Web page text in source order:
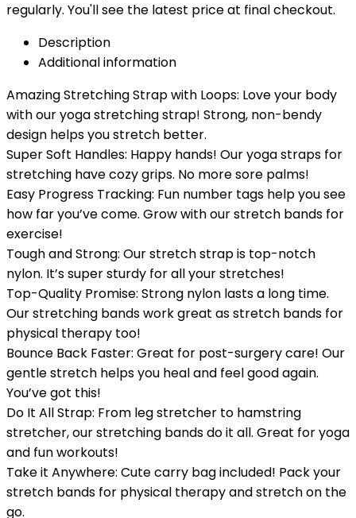
regularly. You'll see the latest price at final checkout.
Description
Additional information
Amazing Stretching Strap with Loops: Love your body
with our yoga stretching strap! Strong, non-bendy
design helps you stretch better.
Super Soft Handles: Happy hands! Our yoga straps for
stretching have cozy grips. No more sore palms!
Easy Progress Tracking: Fun number tags help you see
how far you’ve come. Grow with our stretch bands for
exercise!
Tough and Strong: Our stretch strap is top-notch
nylon. It’s super sturdy for all your stretches!
Top-Quality Promise: Strong nylon lasts a long time.
Our stretching bands work great as stretch bands for
physical therapy too!
Bounce Back Faster: Great for post-surgery care! Our
gentle stretch helps you heal and feel good again.
You’ve got this!
Do It All Strap: From leg stretcher to hamstring
stretcher, our stretching bands do it all. Great for yoga
and fun workouts!
Take it Anywhere: Cute carry bag included! Pack your
stretch bands for physical therapy and stretch on the
go.